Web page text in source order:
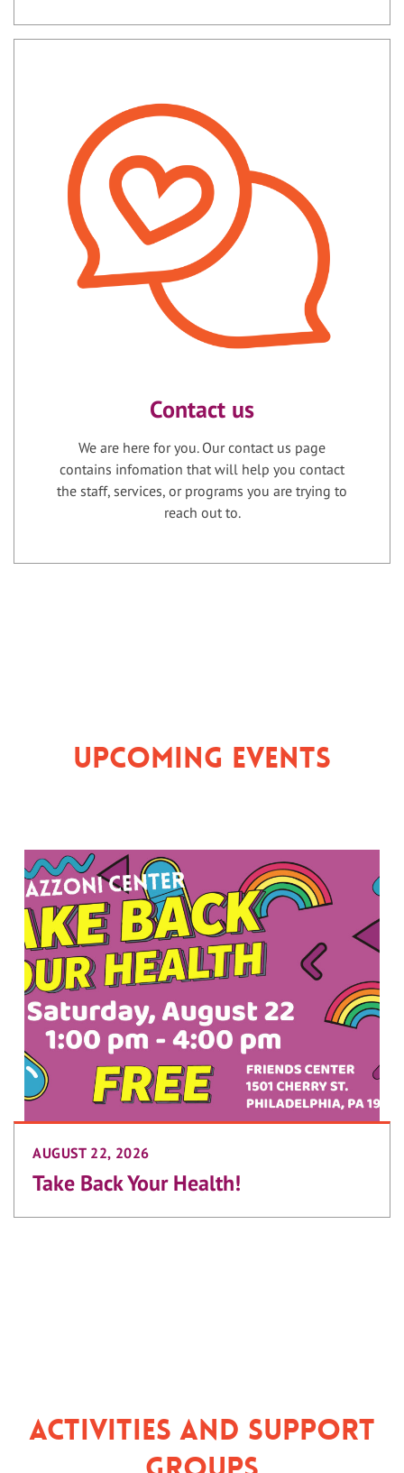
Contact us
We are here for you. Our contact us page
contains infomation that will help you contact
the staff, services, or programs you are trying to
reach out to.
Upcoming Events
AUGUST 22, 2026
Take Back Your Health!
Activities and Support